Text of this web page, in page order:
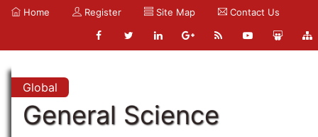
Home Register Site Map Contact Us
Global
General Science